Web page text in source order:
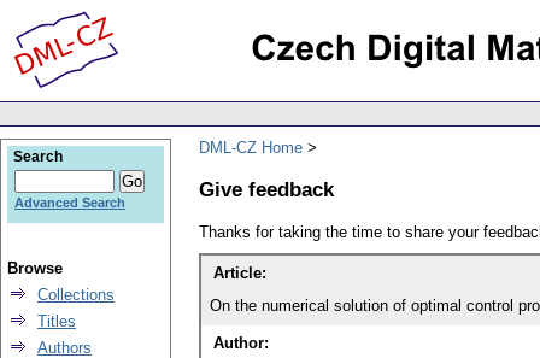
DML-CZ Home
Give feedback
Thanks for taking the time to share your
Article:
On the numerical solution of optimal control
Author:
Search
Advanced Search
Browse
Collections
Titles
Authors